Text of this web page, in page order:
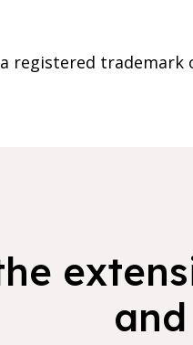
registered trademark